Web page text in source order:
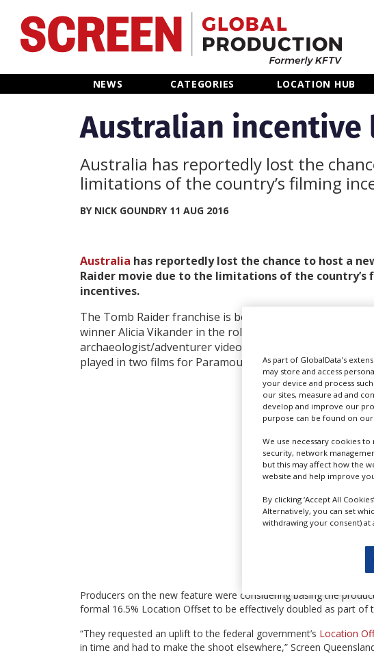
NEWS CATEGORIES LOCATION HUB
Home
Location Hub
Advertise
Australian incentive
Australia has reportedly lost the
limitations of the country’s filming
BY NICK GOUNDRY 11 AUG 2016
Australia has reportedly lost the chance to host a
Raider movie due to the limitations of the country’s
incentives.
The Tomb Raider franchise is being rebooted with
winner Alicia Vikander in the role of the English
archaeologist/adventurer videogame character that
played in two films for Paramount in 2001 and 2003
Producers on the new feature were considering basing the
formal 16.5% Location Offset to be effectively doubled as part of
“They requested an uplift to the federal government’s Location
in time and had to make the shoot elsewhere,” Screen
As part of GlobalData's
may store and access
your device and process
our sites, measure ad and
develop and improve our
purpose can be found on
We use necessary cookies
security, network
but this may affect how the
website and help improve
By clicking ‘Accept All
Alternatively, you can set
withdrawing your consent) at